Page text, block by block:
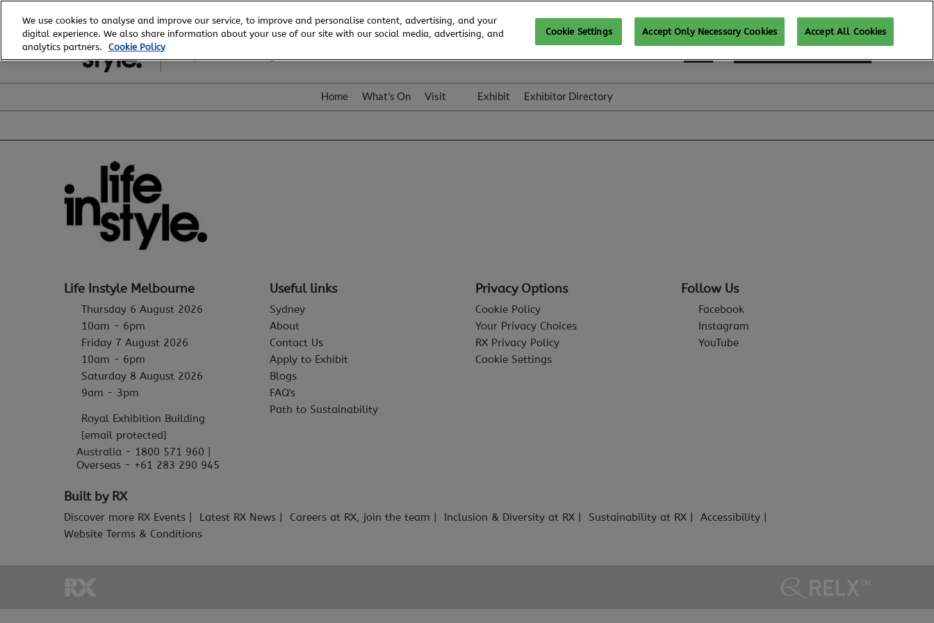
to
content
6 - 8 August, 2026
REGISTER TO ATTEND
Home What's On Visit Exhibit Exhibitor Directory
Life Instyle Melbourne
Thursday 6 August 2026
10am - 6pm
Friday 7 August 2026
10am - 6pm
Saturday 8 August 2026
9am - 3pm
Royal Exhibition Building
[email protected]
Australia - 1800 571 960 |
Overseas - +61 283 290 945
Useful links
Sydney
About
Contact Us
Apply to Exhibit
Blogs
FAQ's
Path to Sustainability
Privacy Options
Cookie Policy
Your Privacy Choices
RX Privacy Policy
Cookie Settings
Follow Us
Facebook
Instagram
YouTube
Built by RX
Discover more RX Events Latest RX News Careers at RX, join the team Inclusion & Diversity at RX Sustainability at RX
Accessibility
Website Terms & Conditions
We use cookies to analyse and improve our service, to improve and personalise content, advertising, and your
digital experience. We also share information about your use of our site with our social media, advertising, and
analytics partners.
Cookie Policy
Cookie Settings Accept Only Necessary Cookies Accept All Cookies